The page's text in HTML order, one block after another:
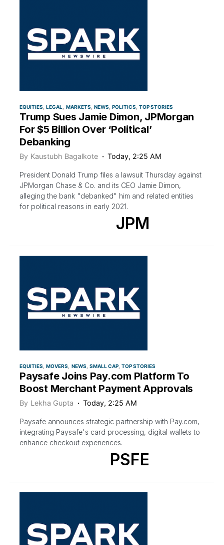
EQUITIES LEGAL MARKETS NEWS POLITICS TOP STORIES
Trump Sues Jamie Dimon, JPMorgan
For $5 Billion Over ‘Political’
Debanking
By Kaustubh Bagalkote Today, 2:25 AM
President Donald Trump files a lawsuit Thursday against
JPMorgan Chase & Co. and its CEO Jamie Dimon,
alleging the bank "debanked" him and related entities
for political reasons in early 2021.
JPM
EQUITIES MOVERS NEWS SMALL CAP TOP STORIES
Paysafe Joins Pay.com Platform To
Boost Merchant Payment Approvals
By Lekha Gupta Today, 2:25 AM
Paysafe announces strategic partnership with Pay.com,
integrating Paysafe's card processing, digital wallets to
enhance checkout experiences.
PSFE